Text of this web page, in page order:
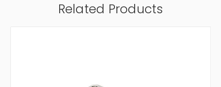
Related Products